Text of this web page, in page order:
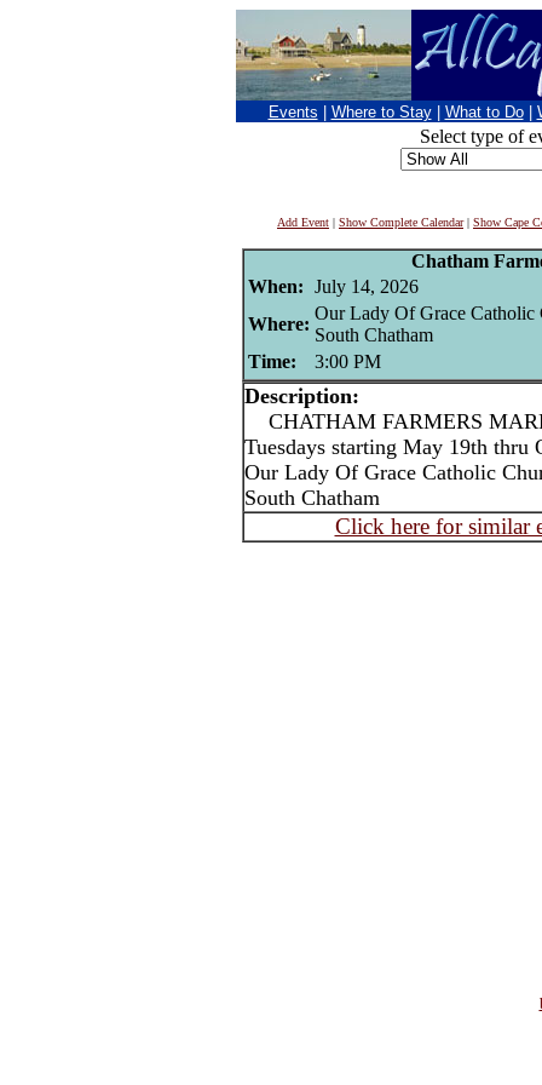
Events Where to Stay What to Do
Select type of
Add Event | Show Complete Calendar| Show Cape
Chatham
When: July 14, 2026
Where:
Our Lady Of Grace Catholic
South Chatham
Time:
3:00 PM
Description:
CHATHAM FARMERS
Tuesdays starting May 19th
Our Lady Of Grace Catholic
South Chatham
Click here for similar